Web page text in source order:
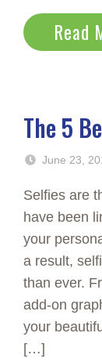
Read
The 5
June 23,
Selfies are
have been
your
a result,
than ever.
add-on
your
[…]